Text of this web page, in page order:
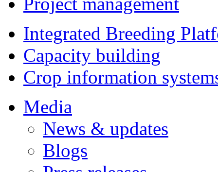
Integrated Breeding
Capacity building
Crop information
Media
News & updates
Blogs